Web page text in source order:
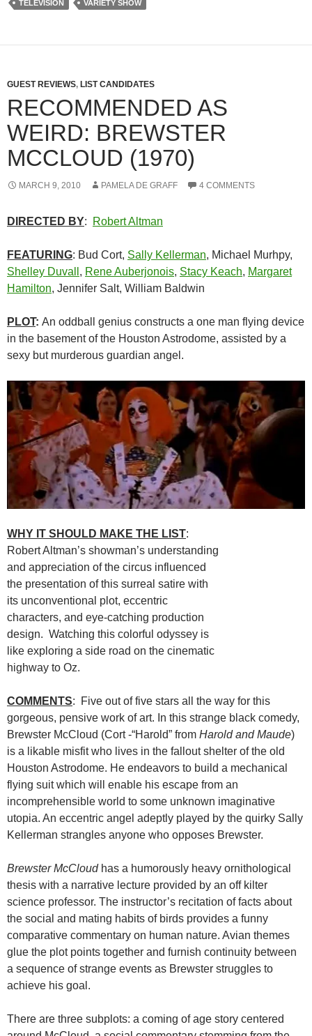
TELEVISION
VARIETY SHOW
GUEST REVIEWS, LIST CANDIDATES
RECOMMENDED AS
WEIRD: BREWSTER
MCCLOUD (1970)
MARCH 9, 2010 PAMELA DE GRAFF 4 COMMENTS
DIRECTED BY: Robert Altman
FEATURING: Bud Cort, Sally Kellerman, Michael Murhpy,
Shelley Duvall , Rene Auberjonois, Stacy Keach, Margaret
Hamilton, Jennifer Salt, William Baldwin
PLOT: An oddball genius constructs a one man flying device
in the basement of the Houston Astrodome, assisted by a
sexy but murderous guardian angel.
WHY IT SHOULD MAKE THE LIST:
Robert Altman’s showman’s understanding
and appreciation of the circus influenced
the presentation of this surreal satire with
its unconventional plot, eccentric
characters, and eye-catching production
design. Watching this colorful odyssey is
like exploring a side road on the cinematic
highway to Oz.
COMMENTS: Five out of five stars all the way for this
gorgeous, pensive work of art. In this strange black comedy,
Brewster McCloud (Cort -“Harold” from Harold and Maude)
is a likable misfit who lives in the fallout shelter of the old
Houston Astrodome. He endeavors to build a mechanical
flying suit which will enable his escape from an
incomprehensible world to some unknown imaginative
utopia. An eccentric angel adeptly played by the quirky Sally
Kellerman strangles anyone who opposes Brewster.
Brewster McCloudhas a humorously heavy ornithological
thesis with a narrative lecture provided by an off kilter
science professor. The instructor’s recitation of facts about
the social and mating habits of birds provides a funny
comparative commentary on human nature. Avian themes
glue the plot points together and furnish continuity between
a sequence of strange events as Brewster struggles to
achieve his goal.
There are three subplots: a coming of age story centered